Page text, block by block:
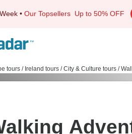
• Our Topsellers Up to 50% OFF
tours / Ireland tours / City & Culture tours /